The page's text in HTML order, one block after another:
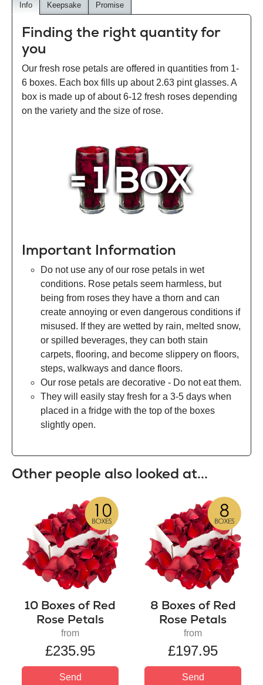
Info Keepsake Promise
Finding the right quantity for
you
Our fresh rose petals are offered in quantities from 1-
6 boxes. Each box fills up about 2.63 pint glasses. A
box is made up of about 6-12 fresh roses depending
on the variety and the size of rose.
Important Information
Do not use any of our rose petals in wet
conditions. Rose petals seem harmless, but
being from roses they have a thorn and can
create annoying or even dangerous conditions if
misused. If they are wetted by rain, melted snow,
or spilled beverages, they can both stain
carpets, flooring, and become slippery on floors,
steps, walkways and dance floors.
Our rose petals are decorative - Do not eat them.
They will easily stay fresh for a 3-5 days when
placed in a fridge with the top of the boxes
slightly open.
Other people also looked at...
10 Boxes of Red
Rose Petals
from
£235.95
Send
8 Boxes of Red
Rose Petals
from
£197.95
Send